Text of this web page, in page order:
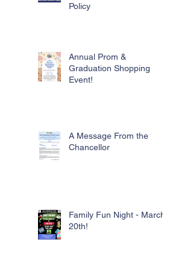
Policy
Annual Prom &
Graduation Shopping
Event!
A Message From the
Chancellor
Family Fun Night - March
20th!